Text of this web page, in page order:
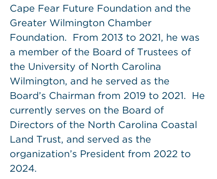
Cape Fear Future Foundation and the
Greater Wilmington Chamber
Foundation. From 2013 to 2021, he was
a member of the Board of Trustees of
the University of North Carolina
Wilmington, and he served as the
Board’s Chairman from 2019 to 2021. He
currently serves on the Board of
Directors of the North Carolina Coastal
Land Trust, and served as the
organization’s President from 2022 to
2024.